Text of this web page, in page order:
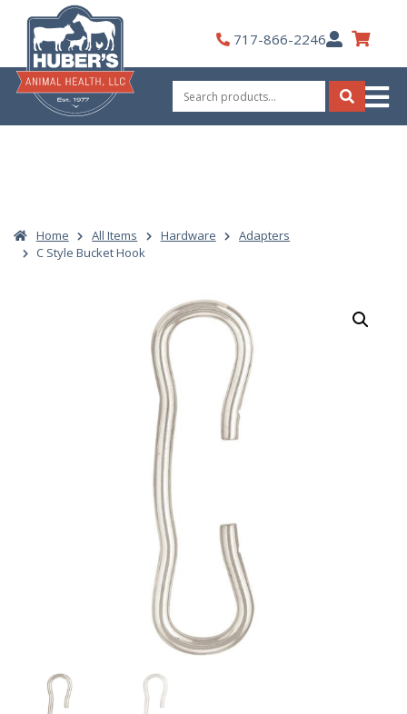
content
717-866-2246My
Account
Search
for:
Search
Home All Items Hardware
Adapters
C Style Bucket Hook